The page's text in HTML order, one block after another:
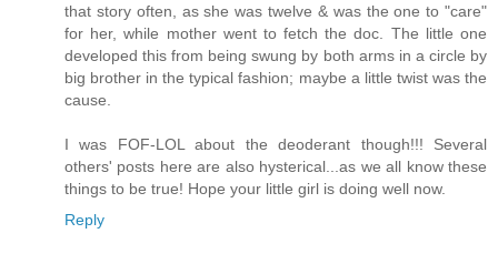
that story often, as she was twelve & was the one to "care"
for her, while mother went to fetch the doc. The little one
developed this from being swung by both arms in a circle by
big brother in the typical fashion; maybe a little twist was the
cause.
I was FOF-LOL about the deoderant though!!! Several
others' posts here are also hysterical...as we all know these
things to be true! Hope your little girl is doing well now.
Reply